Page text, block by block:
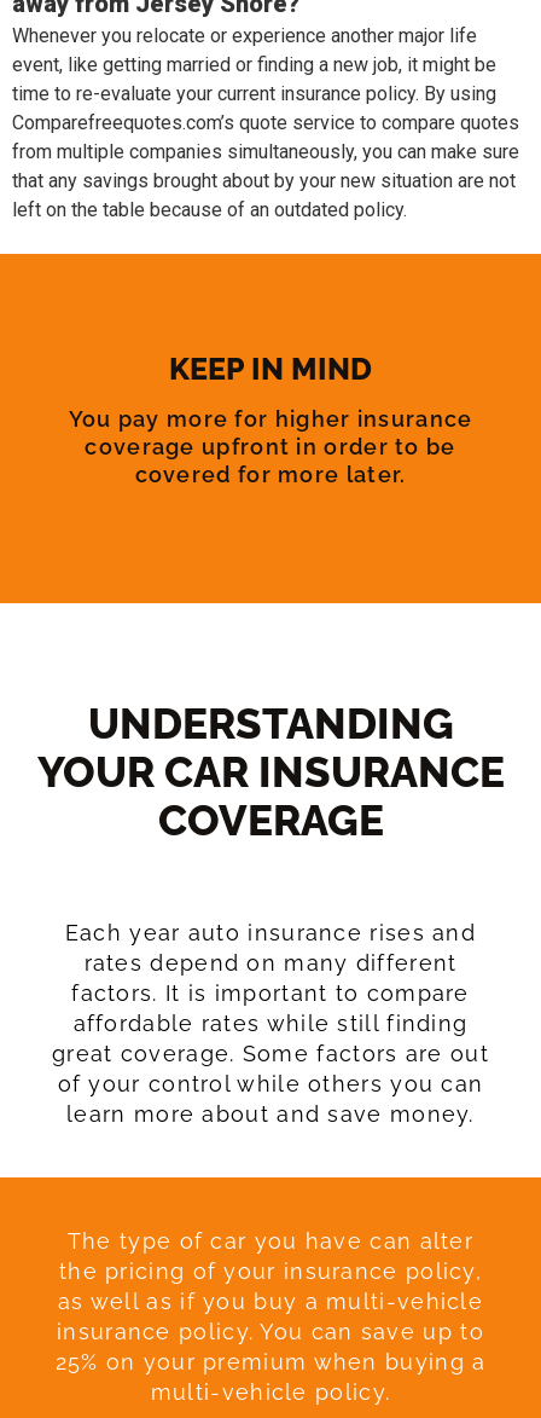
Whenever you relocate or experience another major life
event, like getting married or finding a new job, it might be
time to re-evaluate your current insurance policy. By using
Comparefreequotes.com’s quote service to compare quotes
from multiple companies simultaneously, you can make sure
that any savings brought about by your new situation are not
left on the table because of an outdated policy.
KEEP IN MIND
You pay more for higher insurance
coverage upfront in order to be
covered for more later.
UNDERSTANDING
YOUR CAR INSURANCE
COVERAGE​
Each year auto insurance rises and
rates depend on many different
factors. It is important to compare
affordable rates while still finding
great coverage. Some factors are out
of your control while others you can
learn more about and save money.
The type of car you have can alter
the pricing of your insurance policy,
as well as if you buy a multi-vehicle
insurance policy. You can save up to
25% on your premium when buying a
multi-vehicle policy.